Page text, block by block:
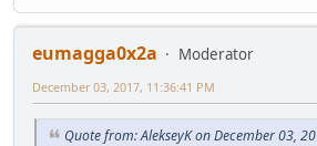
eumagga0x2a
Moderator
December 03, 2017, 11:36:41 PM
Quote from: AlekseyK on December 03,